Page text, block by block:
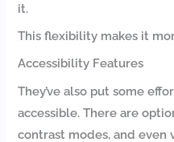
it.
This flexibility makes it
Accessibility Features
They’ve also put some
accessible. There are
contrast modes, and even